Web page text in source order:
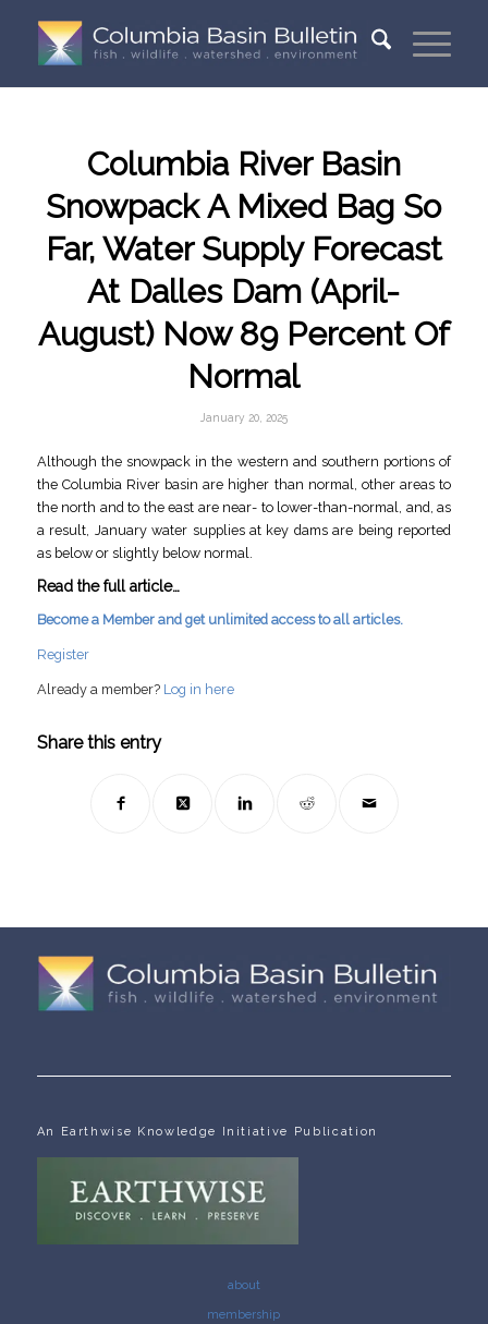
Columbia River Basin
Snowpack A Mixed Bag So
Far, Water Supply Forecast
At Dalles Dam (April-
August) Now 89 Percent Of
Normal
January 20, 2025
Although the snowpack in the western and southern portions of
the Columbia River basin are higher than normal, other areas to
the north and to the east are near- to lower-than-normal, and, as
a result, January water supplies at key dams are being reported
as below or slightly below normal.
Read the full article…
Become a Member and get unlimited access to all articles.
Register
Already a member? Log in here
Share this entry
An Earthwise Knowledge Initiative Publication
about
membership